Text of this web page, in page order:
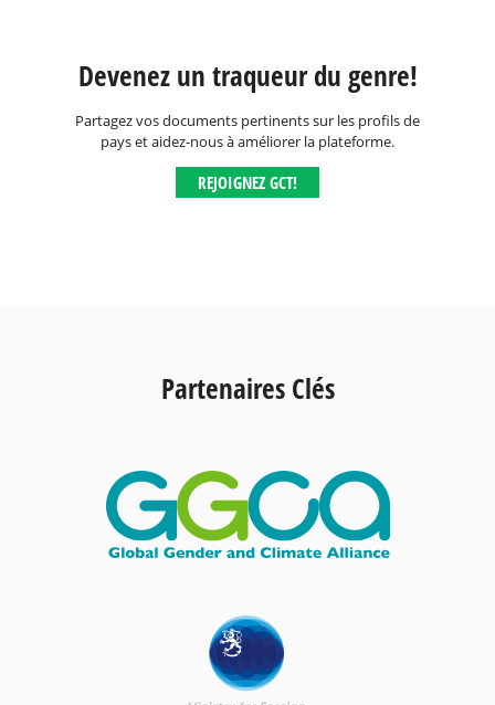
Devenez un traqueur du genre!
Partagez vos documents pertinents sur les profils de
pays et aidez-nous à améliorer la plateforme.
REJOIGNEZ GCT!
Partenaires Clés